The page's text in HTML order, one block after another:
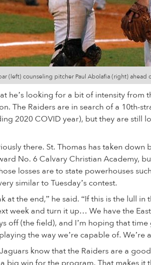
(left) counseling pitcher Paul Abolafia (right) ahead
he’s looking for a bit of intensity from
The Raiders are in search of a 10th-
2020 COVID year), but they are still
there. St. Thomas has taken
No. 6 Calvary Christian Academy,
losses are to state powerhouses
similar to Tuesday’s contest.
at the end,” he said. “If this is the lull
week and turn it up… We have the
off (the field), and I’m hoping that
the way we’re capable of. We’re
know that the Raiders are a